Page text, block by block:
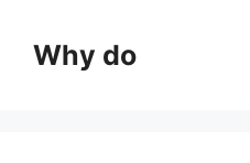
contentWhy do